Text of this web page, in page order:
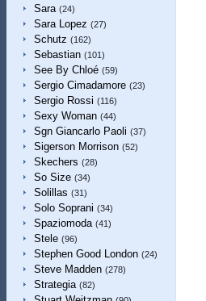
Sara (24)
Sara Lopez (27)
Schutz (162)
Sebastian (101)
See By Chloé (59)
Sergio Cimadamore (23)
Sergio Rossi (116)
Sexy Woman (44)
Sgn Giancarlo Paoli (37)
Sigerson Morrison (52)
Skechers (28)
So Size (34)
Solillas (31)
Solo Soprani (34)
Spaziomoda (41)
Stele (96)
Stephen Good London (24)
Steve Madden (278)
Strategia (82)